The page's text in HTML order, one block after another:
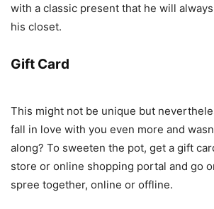
with a classic present that he will
his closet.
Gift Card
This might not be unique but
fall in love with you even more and
along? To sweeten the pot, get a gift
store or online shopping portal and go
spree together, online or offline.